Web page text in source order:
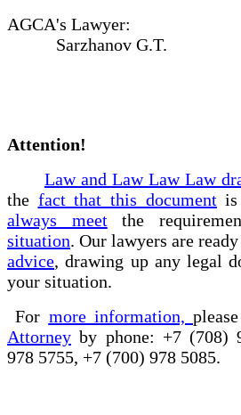
AGCA's
Sarzhanov G.T.
Attention!
Law and Law Law Law
the fact that this documentis
always meetthe
situation. Our lawyers are
advice, drawing up any legal
your situation.
For more information,
Attorney by phone: +7 (708)
978 5755, +7 (700) 978 5085.